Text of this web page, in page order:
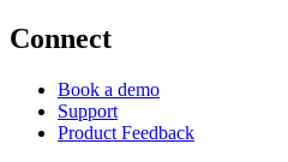
Connect
Book a demo
Support
Product Feedback